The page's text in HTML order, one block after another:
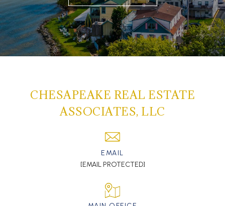
CHESAPEAKE REAL ESTATE
ASSOCIATES, LLC
EMAIL
[EMAIL PROTECTED]